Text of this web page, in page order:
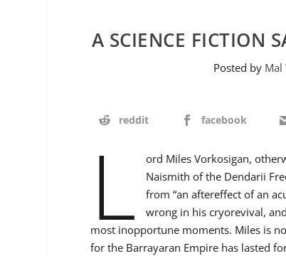
A SCIENCE FICTION
Posted by Mal
reddit facebook
L
ord Miles Vorkosigan,
Naismith of the Dendarii
from “an aftereffect of an
wrong in his cryorevival,
most inopportune moments. Miles is
for the Barrayaran Empire has lasted